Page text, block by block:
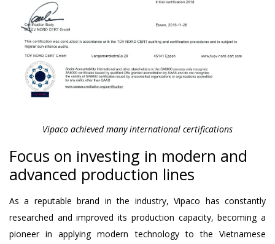
Vipaco achieved many international certifications
Focus on investing in modern and
advanced production lines
As a reputable brand in the industry, Vipaco has constantly
researched and improved its production capacity, becoming a
pioneer in applying modern technology to the Vietnamese